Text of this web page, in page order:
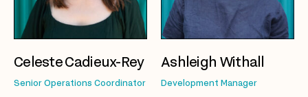
Celeste Cadieux-Rey
Senior Operations Coordinator
Ashleigh Withall
Development Manager